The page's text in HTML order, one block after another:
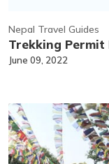
Nepal Travel Guides
Trekking Permit
June 09, 2022